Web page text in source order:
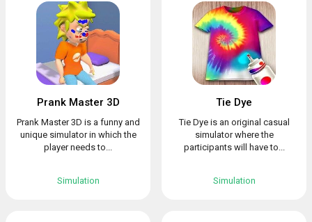
Prank Master 3D
Prank Master 3D is a funny and
unique simulator in which the
player needs to...
Simulation
Tie Dye
Tie Dye is an original casual
simulator where the
participants will have to...
Simulation